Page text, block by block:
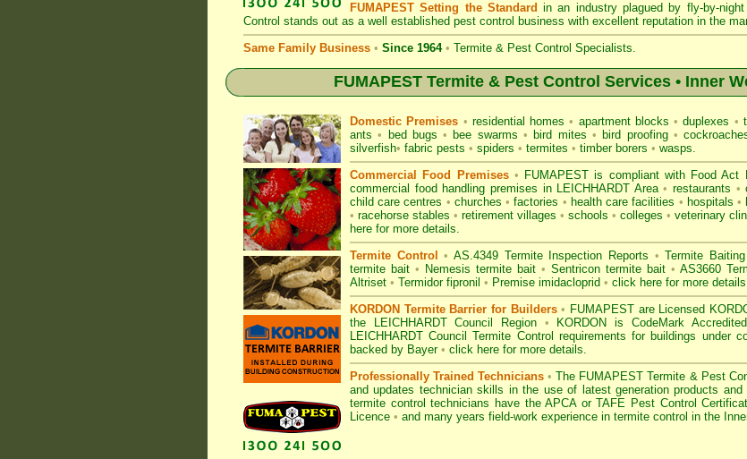
FUMAPEST Setting the Standard in an industry plagued by fly-by-night
Control stands out as a well established pest control business with excellent reputation in the
Same Family Business • Since 1964 • Termite & Pest Control Specialists.
FUMAPEST Termite & Pest Control Services • Inner
Domestic Premises • residential homes• apartment blocks• duplexes •
ants • bed bugs • bee swarms • bird mites • bird proofing •
silverfish• fabric pests • spiders • termites • timber borers • wasps.
Commercial Food Premises • FUMAPEST is compliant with Food Act
commercial food handling premises in LEICHHARDT Area• restaurants •
child care centres • churches • factories • health care facilities • hospitals •
• racehorse stables • retirement villages • schools • colleges • veterinary
here for more details.
Termite Control
• AS.4349 Termite Inspection Reports • Termite Baiting
termite bait • Nemesis termite bait • Sentricon termite bait • AS3660
Altriset • Termidor fipronil • Premise imidacloprid • click here for more details
KORDON Termite Barrier for Builders • FUMAPEST are Licensed
the LEICHHARDT Council Region • KORDON is CodeMark Accredited
LEICHHARDT Council Termite Control requirements for buildings under
backed by Bayer • click here for more details.
Professionally Trained Technicians • The FUMAPEST Termite & Pest
and updates technician skills in the use of latest generation products
termite control technicians have the APCAorTAFE Pest Control
Licence • and many years field-work experience in termite control in the